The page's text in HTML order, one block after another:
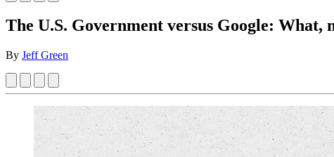
The U.S. Government versus Google: What,
By Jeff Green